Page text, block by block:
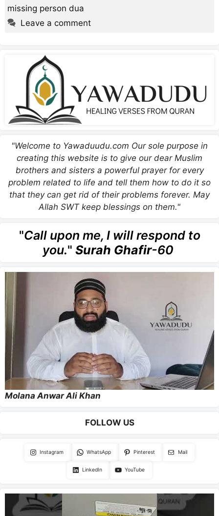
missing person dua
Leave a comment
"Welcome to Yawaduudu.com Our sole purpose in
creating this website is to give our dear Muslim
brothers and sisters a powerful prayer for every
problem related to life and tell them how to do it so
that they can get rid of their problems forever. May
Allah SWT keep blessings on them."
"Call upon me, I will respond to
you." Surah Ghafir-60
Molana Anwar Ali Khan
FOLLOW US
Instagram WhatsApp Pinterest Mail
LinkedIn YouTube